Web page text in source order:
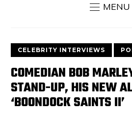
MENU
CELEBRITY INTERVIEWS
COMEDIAN BOB
STAND-UP, HIS NEW
‘BOONDOCK SAINTS II’